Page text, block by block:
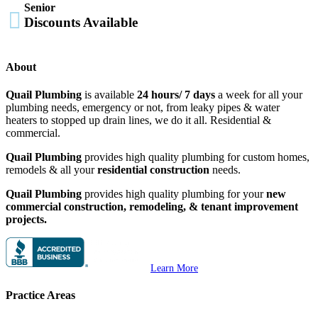

Senior
Discounts Available
About
Quail Plumbing is available 24 hours/ 7 days a week for all your
plumbing needs, emergency or not, from leaky pipes & water
heaters to stopped up drain lines, we do it all. Residential &
commercial.
Quail Plumbing provides high quality plumbing for custom homes,
remodels & all yourresidential construction needs.
Quail Plumbing provides high quality plumbing for yournew
commercial construction, remodeling, & tenant improvement
projects.
Learn More
Practice Areas